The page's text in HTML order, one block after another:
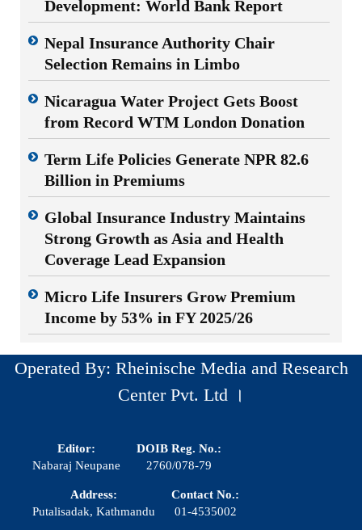
Development: World Bank Report
Nepal Insurance Authority Chair
Selection Remains in Limbo
Nicaragua Water Project Gets Boost
from Record WTM London Donation
Term Life Policies Generate NPR 82.6
Billion in Premiums
Global Insurance Industry Maintains
Strong Growth as Asia and Health
Coverage Lead Expansion
Micro Life Insurers Grow Premium
Income by 53% in FY 2025/26
Operated By: Rheinische Media and Research
Center Pvt. Ltd ।
Editor:
Nabaraj Neupane
DOIB Reg. No.:
2760/078-79
Address:
Putalisadak, Kathmandu
Contact No.:
01-4535002